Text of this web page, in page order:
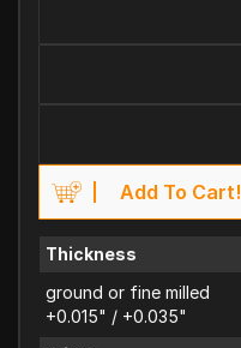
Add To Cart!
Thickness
ground or fine milled
+0.015" / +0.035"